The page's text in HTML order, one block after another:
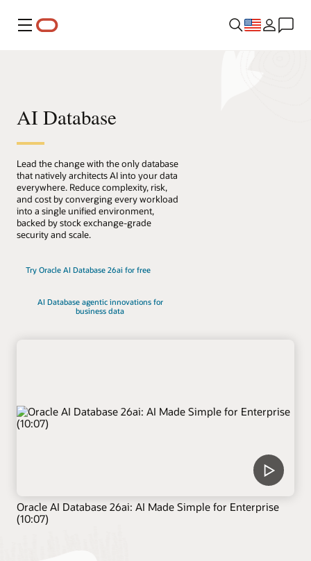
Menu
AI Database
Lead the change with the only database
that natively architects AI into your data
everywhere. Reduce complexity, risk,
and cost by converging every workload
into a single unified environment,
backed by stock exchange-grade
security and scale.
Try Oracle AI Database 26ai for free
AI Database agentic innovations for
business data
Oracle AI Database 26ai: AI Made Simple for Enterprise
(10:07)